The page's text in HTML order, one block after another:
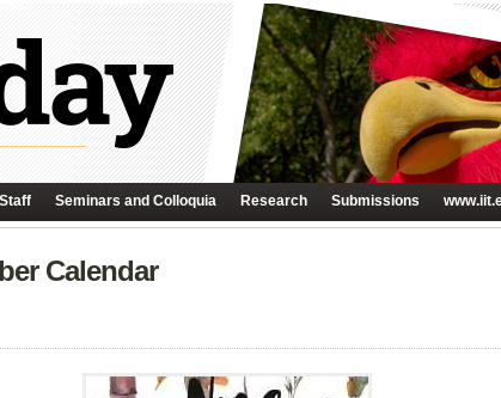
Seminars and Colloquia Research Submissions
Calendar